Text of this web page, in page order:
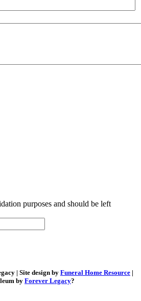
purposes and should be left
| Site design byFuneral Home Resource |
by Forever Legacy?